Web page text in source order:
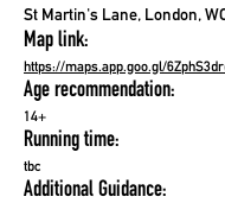
St Martin's Lane, London,
Map link:
https://maps.app.goo.gl/
Age recommendation:
14+
Running time:
tbc
Additional Guidance: